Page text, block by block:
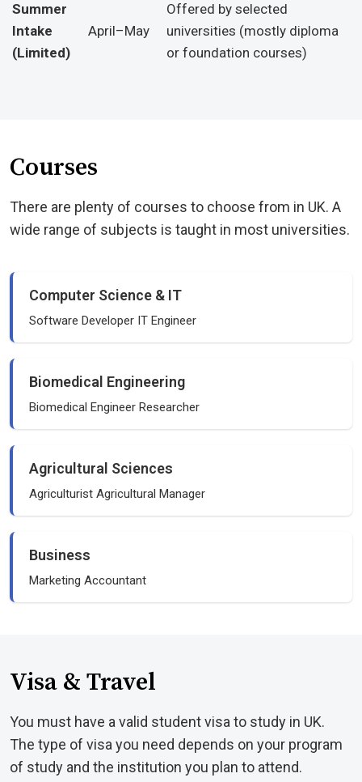
Summer
Intake
(Limited)
April–May
Offered by selected
universities (mostly diploma
or foundation courses)
Courses
There are plenty of courses to choose from in UK. A
wide range of subjects is taught in most universities.
Computer Science & IT
Software Developer IT Engineer
Biomedical Engineering
Biomedical Engineer Researcher
Agricultural Sciences
Agriculturist Agricultural Manager
Business
Marketing Accountant
Visa & Travel
You must have a valid student visa to study in UK.
The type of visa you need depends on your program
of study and the institution you plan to attend.